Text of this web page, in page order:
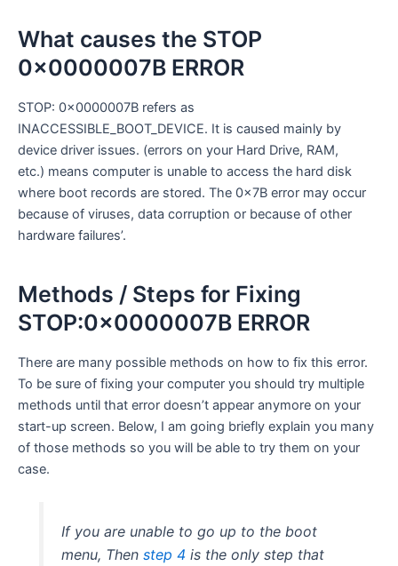
What causes the STOP
0x0000007B ERROR
STOP: 0x0000007B refers as
INACCESSIBLE_BOOT_DEVICE. It is caused mainly by
device driver issues. (errors on your Hard Drive, RAM,
etc.) means computer is unable to access the hard disk
where boot records are stored. The 0x7B error may occur
because of viruses, data corruption or because of other
hardware failures’.
Methods / Steps for Fixing
STOP:0x0000007B ERROR
There are many possible methods on how to fix this error.
To be sure of fixing your computer you should try multiple
methods until that error doesn’t appear anymore on your
start-up screen. Below, I am going briefly explain you many
of those methods so you will be able to try them on your
case.
If you are unable to go up to the boot
menu, Thenstep 4 is the only step that